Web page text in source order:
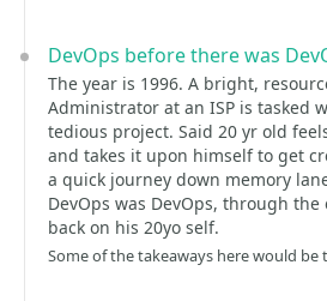
DevOps before there was
The year is 1996. A bright,
Administrator at an ISP is tasked
tedious project. Said 20 yr old
and takes it upon himself to get
a quick journey down memory
DevOps was DevOps, through the
back on his 20yo self.
Some of the takeaways here would be